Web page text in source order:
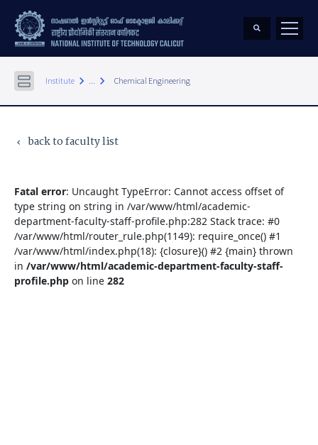
Institute keyboard_arrow_right ... keyboard_arrow_right Chemical Engineering
keyboard_arrow_left back to faculty list
Fatal error: Uncaught TypeError: Cannot access offset of
type string on string in /var/www/html/academic-
department-faculty-staff-profile.php:282 Stack trace: #0
/var/www/html/router_rule.php(1149): require_once() #1
/var/www/html/index.php(18): {closure}() #2 {main} thrown
in /var/www/html/academic-department-faculty-staff-
profile.php on line 282